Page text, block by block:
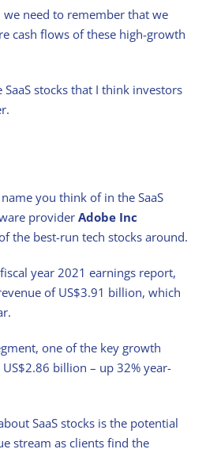
need to remember that we
cash flows of these high-growth
stocks that I think investors
you think of in the SaaS
providerAdobe Inc
the best-run tech stocks around.
year 2021 earnings report,
of US$3.91 billion, which
one of the key growth
billion – up 32% year-
SaaS stocks is the potential
stream as clients find the